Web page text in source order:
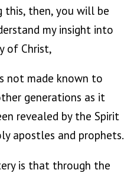
this, then, you will be
my insight into
of Christ,
not made known to
generations as it
revealed by the Spirit
apostles and prophets.
is that through the